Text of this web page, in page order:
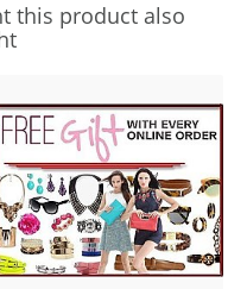
this product also